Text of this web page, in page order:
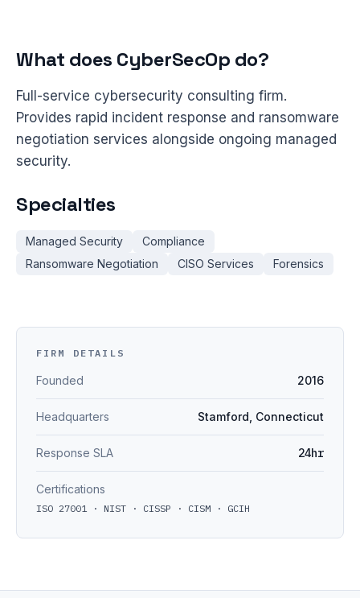
What does CyberSecOp do?
Full-service cybersecurity consulting firm.
Provides rapid incident response and ransomware
negotiation services alongside ongoing managed
security.
Specialties
Managed Security
Compliance
Ransomware Negotiation
CISO Services Forensics
FIRM DETAILS
Founded 2016
Headquarters Stamford, Connecticut
Response SLA 24hr
Certifications
ISO 27001 · NIST · CISSP · CISM · GCIH